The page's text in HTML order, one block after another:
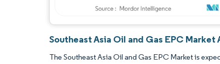
Southeast Asia Oil and Gas EPC
The Southeast Asia Oil and Gas EPC Market is